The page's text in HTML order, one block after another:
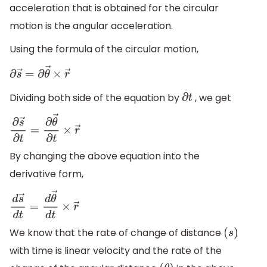
acceleration that is obtained for the circular
motion is the angular acceleration.
Using the formula of the circular motion,
∂s→= ∂θ→× r→
Dividing both side of the equation by∂t , we get
∂s→ ∂t=∂θ→ ∂t ×r
By changing the above equation into the
derivative form,
ds→ dt =dθ →d t×
We know that the rate of change of distance (s)
with time is linear velocity and the rate of the